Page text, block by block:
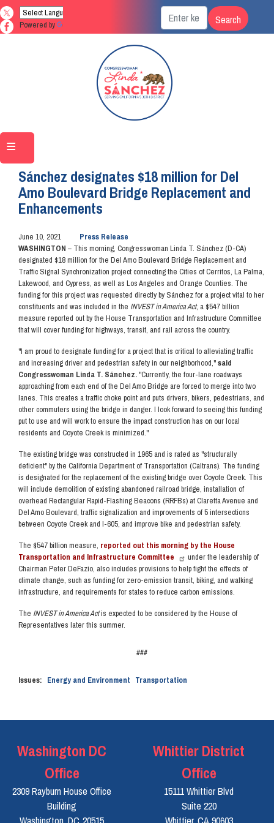
Skip
to
main
Powered by
Sánchez designates $18 million for Del
Amo Boulevard Bridge Replacement and
Enhancements
June 10, 2021
Press Release
WASHINGTON – This morning, Congresswoman Linda T. Sánchez (D-CA)
designated $18 million for the Del Amo Boulevard Bridge Replacement and
Traffic Signal Synchronization project connecting the Cities of Cerritos, La Palma,
Lakewood, and Cypress, as well as Los Angeles and Orange Counties. The
funding for this project was requested directly by Sánchez for a project vital to her
constituents and was included in the INVEST in America Act, a $547 billion
measure reported out by the House Transportation and Infrastructure Committee
that will cover funding for highways, transit, and rail across the country.
"I am proud to designate funding for a project that is critical to alleviating traffic
and increasing driver and pedestrian safety in our neighborhood,"said
Congresswoman Linda T. Sánchez."Currently, the four-lane roadways
approaching from each end of the Del Amo Bridge are forced to merge into two
lanes. This creates a traffic choke point and puts drivers, bikers, pedestrians, and
other commuters using the bridge in danger. I look forward to seeing this funding
put to use and will work to ensure the impact construction has on our local
residents and Coyote Creek is minimized."
The existing bridge was constructed in 1965 and is rated as "structurally
deficient" by the California Department of Transportation (Caltrans). The funding
is designated for the replacement of the existing bridge over Coyote Creek. This
will include demolition of existing abandoned railroad bridge, installation of
overhead Rectangular Rapid-Flashing Beacons (RRFBs) at Claretta Avenue and
Del Amo Boulevard, traffic signalization and improvements of 5 intersections
between Coyote Creek and I-605, and improve bike and pedestrian safety.
The $547 billion measure, reported out this morning by the House
Transportation and Infrastructure Committee
under the leadership of
Chairman Peter DeFazio, also includes provisions to help fight the effects of
climate change, such as funding for zero-emission transit, biking, and walking
infrastructure, and requirements for states to reduce carbon emissions.
The INVEST in America Actis expected to be considered by the House of
Representatives later this summer.
###
Issues: Energy and Environment Transportation
Washington DC
Office
2309 Rayburn House Office
Building
Whittier District
Office
15111 Whittier Blvd
Suite 220